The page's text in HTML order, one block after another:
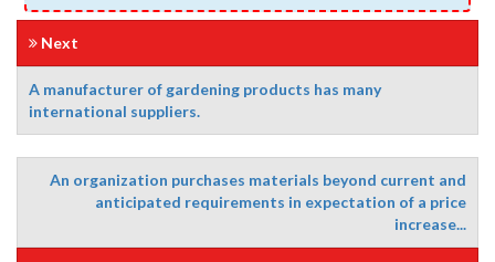
Next
A manufacturer of gardening products has many
international suppliers.
An organization purchases materials beyond current and
anticipated requirements in expectation of a price
increase...